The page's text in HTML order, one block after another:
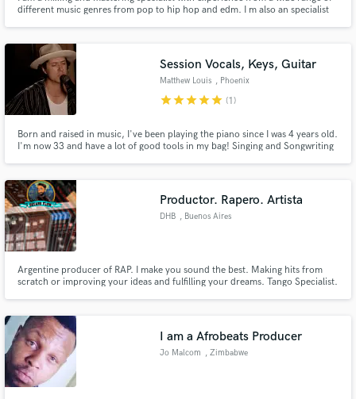
different music genres from pop to hip hop and edm. I m also an specialist
Session Vocals, Keys, Guitar
Matthew Louis , Phoenix
starstarstarstarstar (1)
Born and raised in music, I've been playing the piano since I was 4 years old.
I'm now 33 and have a lot of good tools in my bag! Singing and Songwriting
percussion.
Productor. Rapero. Artista
DHB , Buenos Aires
Argentine producer of RAP. I make you sound the best. Making hits from
scratch or improving your ideas and fulfilling your dreams. Tango Specialist.
Especialista en Tango.
I am a Afrobeats Producer
Jo Malcom , Zimbabwe
Make Amazing Music
secure platform. Payment is only released when
work is complete.